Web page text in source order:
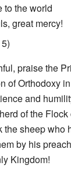
to the world
great mercy!
praise the
of Orthodoxy
and
of the Flock
the sheep who
by his
Kingdom!